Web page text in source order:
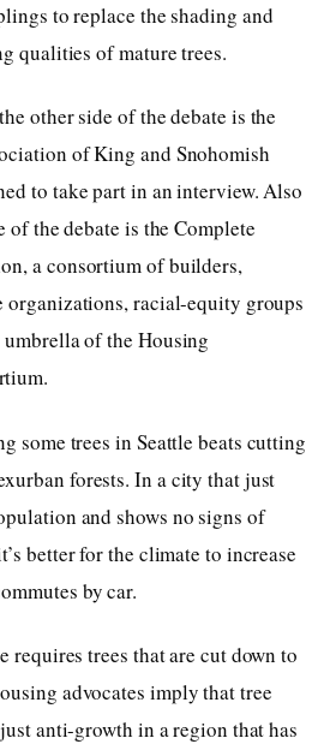
to replace the shading and
qualities of mature trees.
other side of the debate is the
of King and Snohomish
to take part in an interview. Also
the debate is the Complete
a consortium of builders,
organizations, racial-equity groups
of the Housing
some trees in Seattle beats cutting
forests. In a city that just
and shows no signs of
better for the climate to increase
by car.
requires trees that are cut down to
advocates imply that tree
anti-growth in a region that has